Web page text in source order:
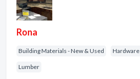
Rona
Building Materials - New & Used Hardware
Lumber